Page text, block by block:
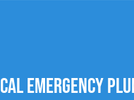
EMERGENCY